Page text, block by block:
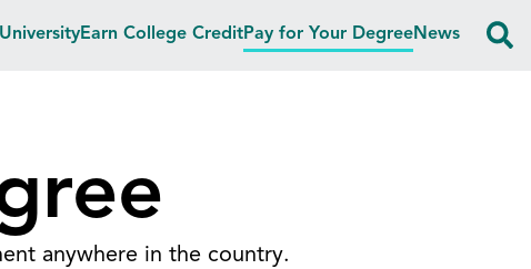
Earn College CreditPay for Your DegreeNews
anywhere in the country.